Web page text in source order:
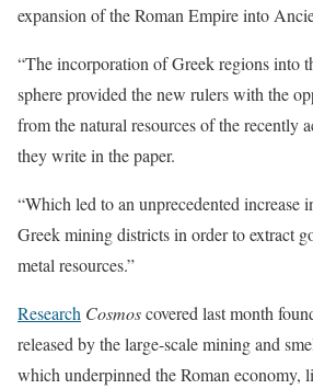
expansion of the Roman Empire into
“The incorporation of Greek regions into
sphere provided the new rulers with the
from the natural resources of the recently
they write in the paper.
“Which led to an unprecedented increase
Greek mining districts in order to extract
metal resources.”
Research Cosmoscovered last month
released by the large-scale mining and
which underpinned the Roman economy,